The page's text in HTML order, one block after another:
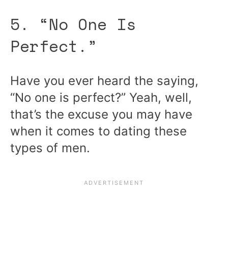
5. “No One Is
Perfect.”
Have you ever heard the saying,
“No one is perfect?” Yeah, well,
that’s the excuse you may have
when it comes to dating these
types of men.